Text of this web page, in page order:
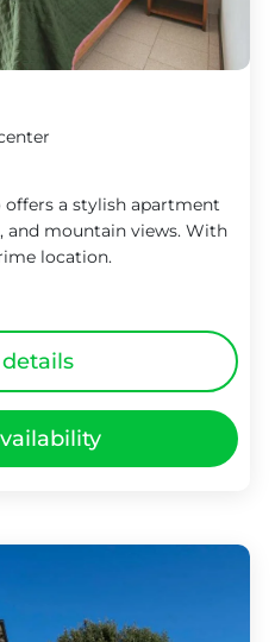
offers a stylish apartment
and mountain views. With
location.